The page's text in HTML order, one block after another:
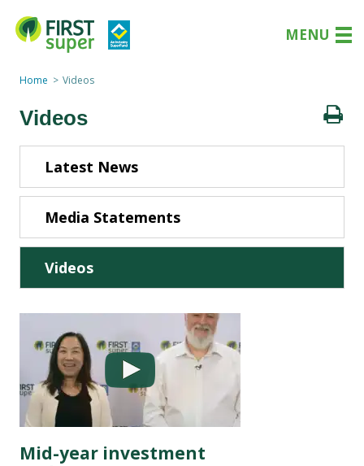
MENU
Home Videos
Videos
Latest News
Media Statements
Videos
Mid-year investment